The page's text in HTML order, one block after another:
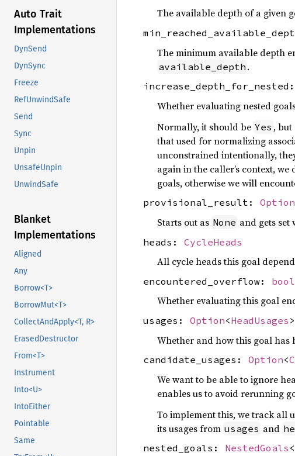
Auto Trait
Implementations
DynSend
DynSync
Freeze
RefUnwindSafe
Send
Sync
Unpin
UnsafeUnpin
UnwindSafe
Blanket
Implementations
Aligned
Any
Borrow<T>
BorrowMut<T>
CollectAndApply<T, R>
ErasedDestructor
From<T>
Instrument
Into<U>
IntoEither
Pointable
Same
The available depth of a given
The minimum available depth
available_depth .
increase_depth_for_nested:
Whether evaluating nested
Normally, it should be Yes , but
that used for normalizing
unconstrained intentionally,
again in the caller’s context,
goals, otherwise we will
provisional_result: Option
Starts out as None and gets set
heads: CycleHeads
All cycle heads this goal
encountered_overflow: bool
Whether evaluating this goal
usages: Option<HeadUsages >
Whether and how this goal has
candidate_usages: Option<
We want to be able to ignore
enables us to avoid rerunning
To implement this, we track all
its usages from usages and
nested_goals: NestedGoals